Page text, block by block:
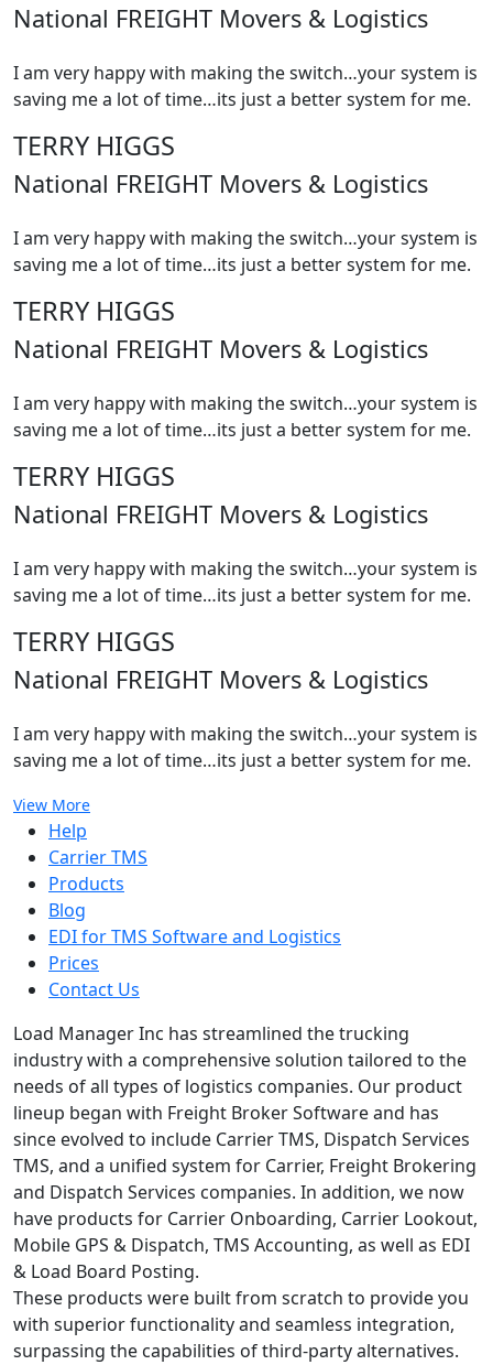
National FREIGHT Movers & Logistics
I am very happy with making the switch…your system is
saving me a lot of time…its just a better system for me.
TERRY HIGGS
National FREIGHT Movers & Logistics
I am very happy with making the switch…your system is
saving me a lot of time…its just a better system for me.
TERRY HIGGS
National FREIGHT Movers & Logistics
I am very happy with making the switch…your system is
saving me a lot of time…its just a better system for me.
TERRY HIGGS
National FREIGHT Movers & Logistics
I am very happy with making the switch…your system is
saving me a lot of time…its just a better system for me.
TERRY HIGGS
National FREIGHT Movers & Logistics
I am very happy with making the switch…your system is
saving me a lot of time…its just a better system for me.
View More
Help
Carrier TMS
Products
Blog
EDI for TMS Software and Logistics
Prices
Contact Us
Load Manager Inc has streamlined the trucking
industry with a comprehensive solution tailored to the
needs of all types of logistics companies. Our product
lineup began with Freight Broker Software and has
since evolved to include Carrier TMS, Dispatch Services
TMS, and a unified system for Carrier, Freight Brokering
and Dispatch Services companies. In addition, we now
have products for Carrier Onboarding, Carrier Lookout,
Mobile GPS & Dispatch, TMS Accounting, as well as EDI
& Load Board Posting.
These products were built from scratch to provide you
with superior functionality and seamless integration,
surpassing the capabilities of third-party alternatives.